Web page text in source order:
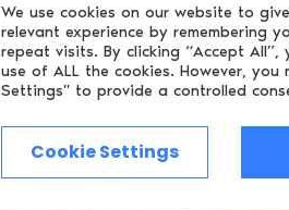
We use cookies on our website to
relevant experience by remembering
repeat visits. By clicking “Accept
use of ALL the cookies. However, you
Settings" to provide a controlled
Cookie Settings